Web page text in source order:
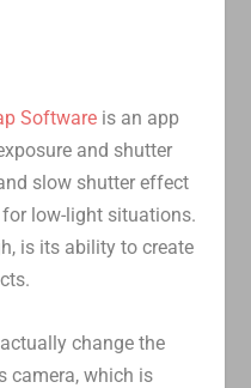
Software is an app
and shutter
slow shutter effect
low-light situations.
is its ability to create
change the
camera, which is